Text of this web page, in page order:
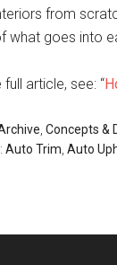
from
what goes into
article, see: “
Concepts &
Auto Trim Auto